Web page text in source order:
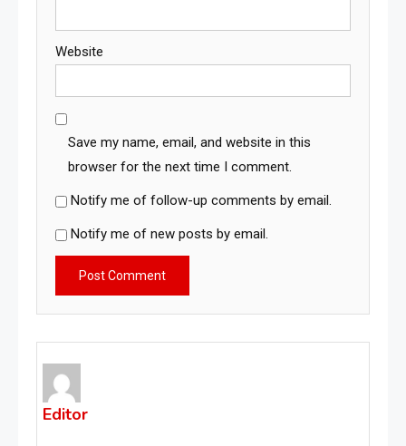
Website
Save my name, email, and website in this
browser for the next time I comment.
Notify me of follow-up comments by email.
Notify me of new posts by email.
Editor